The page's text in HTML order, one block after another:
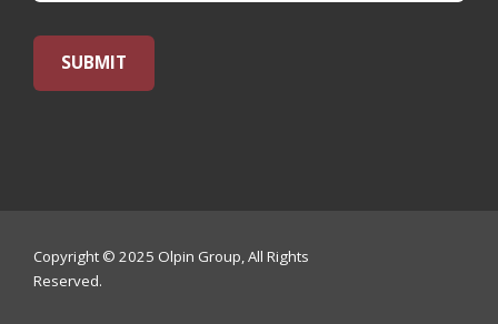
Copyright © 2025 Olpin Group, All Rights
Reserved.